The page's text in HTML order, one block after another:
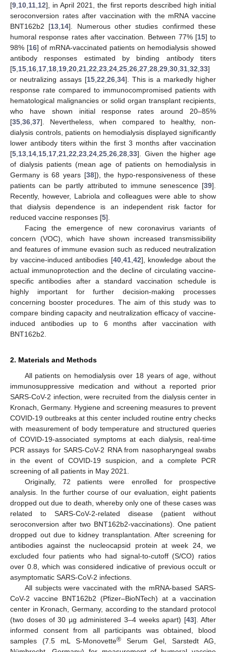
[9 10 11 12], in April 2021, the first reports described high initial
seroconversion rates after vaccination with the mRNA vaccine
BNT162b2 [13 14]. Numerous other studies confirmed these
humoral response rates after vaccination. Between 77% [15] to
98% [16] of mRNA-vaccinated patients on hemodialysis showed
antibody responses estimated by binding antibody titers
[5 15 16 17 18 19 20 21 22 23 24 25 26 27 28 29 30 31 32 33]
or neutralizing assays [15, 22 26, 34]. This is a markedly higher
response rate compared to immunocompromised patients with
hematological malignancies or solid organ transplant recipients,
who have shown initial response rates around 20–85%
[35 36 37]. Nevertheless, when compared to healthy, non-
dialysis controls, patients on hemodialysis displayed significantly
lower antibody titers within the first 3 months after vaccination
[5 13 14 15 17 21 22 23 24 25 26 28 33]. Given the higher age
of dialysis patients (mean age of patients on hemodialysis in
Germany is 68 years [38]), the hypo-responsiveness of these
patients can be partly attributed to immune senescence [39].
Recently, however, Labriola and colleagues were able to show
that dialysis dependence is an independent risk factor for
reduced vaccine responses [5].
Facing the emergence of new coronavirus variants of
concern (VOC), which have shown increased transmissibility
and features of immune evasion such as reduced neutralization
by vaccine-induced antibodies [40, 41, 42], knowledge about the
actual immunoprotection and the decline of circulating vaccine-
specific antibodies after a standard vaccination schedule is
highly important for further decision-making processes
concerning booster procedures. The aim of this study was to
compare binding capacity and neutralization efficacy of vaccine-
induced antibodies up to 6 months after vaccination with
BNT162b2.
2. Materials and Methods
All patients on hemodialysis over 18 years of age, without
immunosuppressive medication and without a reported prior
SARS-CoV-2 infection, were recruited from the dialysis center in
Kronach, Germany. Hygiene and screening measures to prevent
COVID-19 outbreaks at this center included routine entry checks
with measurement of body temperature and structured queries
of COVID-19-associated symptoms at each dialysis, real-time
PCR assays for SARS-CoV-2 RNA from nasopharyngeal swabs
in the event of COVID-19 suspicion, and a complete PCR
screening of all patients in May 2021.
Originally, 72 patients were enrolled for prospective
analysis. In the further course of our evaluation, eight patients
dropped out due to death, whereby only one of these cases was
related to SARS-CoV-2-related disease (patient without
seroconversion after two BNT162b2-vaccinations). One patient
dropped out due to kidney transplantation. After screening for
antibodies against the nucleocapsid protein at week 24, we
excluded four patients who had signal-to-cutoff (S/CO) ratios
over 0.8, which was considered indicative of previous occult or
asymptomatic SARS-CoV-2 infections.
All subjects were vaccinated with the mRNA-based SARS-
CoV-2 vaccine BNT162b2 (Pfizer–BioNTech) at a vaccination
center in Kronach, Germany, according to the standard protocol
(two doses of 30 µg administered 3–4 weeks apart) [43]. After
informed consent from all participants was obtained, blood
samples (7.5 mL S-Monovette® Serum Gel, Sarstedt AG,